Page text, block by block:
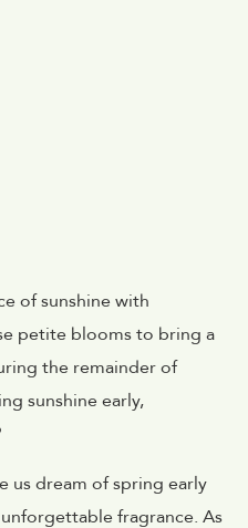
of sunshine with
petite blooms to bring a
the remainder of
sunshine early,
us dream of spring early
fragrance. As